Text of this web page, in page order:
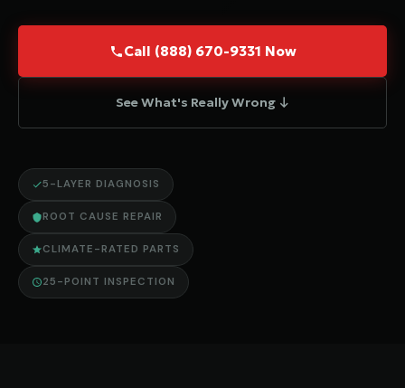
Call (888) 670-9331 Now
See What's Really Wrong ↓
5-LAYER DIAGNOSIS
ROOT CAUSE REPAIR
CLIMATE-RATED PARTS
25-POINT INSPECTION